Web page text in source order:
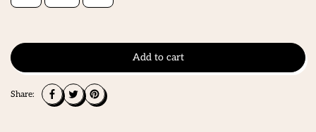
Add to cart
Share: